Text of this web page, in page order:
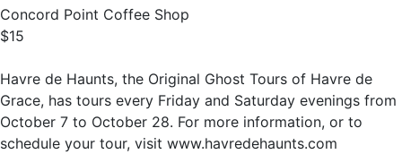
Concord Point Coffee Shop
$15
Havre de Haunts, the Original Ghost Tours of Havre de
Grace, has tours every Friday and Saturday evenings from
October 7 to October 28. For more information, or to
schedule your tour, visit www.havredehaunts.com